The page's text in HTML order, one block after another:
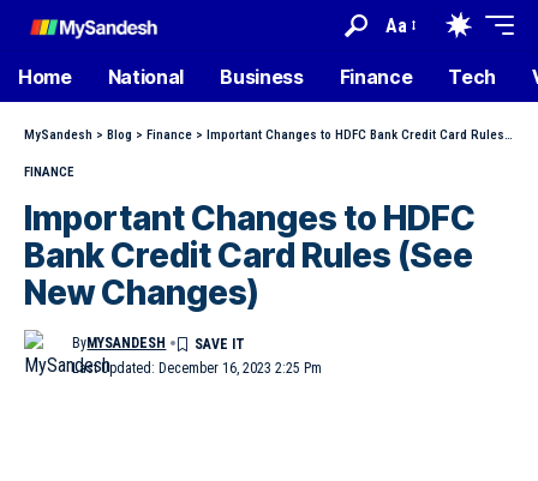
Aa
Home National Business Finance Tech
MySandesh > Blog > Finance > Important Changes to HDFC Bank Credit Card Rules (See New Changes)
FINANCE
Important Changes to HDFC
Bank Credit Card Rules (See
New Changes)
Last Updated: December 16, 2023 2:25 Pm
ByMYSANDESH